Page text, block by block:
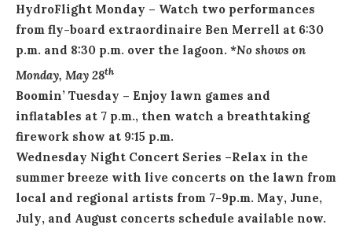
HydroFlight Monday – Watch two performances
from fly-board extraordinaire Ben Merrell at 6:30
p.m. and 8:30 p.m. over the lagoon. *No shows on
Monday, May 28th
Boomin’ Tuesday – Enjoy lawn games and
inflatables at 7 p.m., then watch a breathtaking
firework show at 9:15 p.m.
Wednesday Night Concert Series –Relax in the
summer breeze with live concerts on the lawn from
local and regional artists from 7-9p.m. May, June,
July, and August concerts schedule available now.